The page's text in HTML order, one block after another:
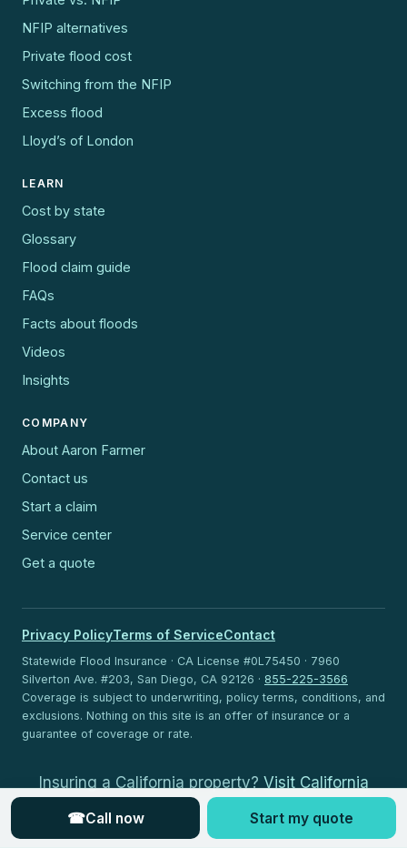
NFIP alternatives
Private flood cost
Switching from the NFIP
Excess flood
Lloyd’s of London
LEARN
Cost by state
Glossary
Flood claim guide
FAQs
Facts about floods
Videos
Insights
COMPANY
About Aaron Farmer
Contact us
Start a claim
Service center
Get a quote
Privacy PolicyTerms of ServiceContact
Statewide Flood Insurance · CA License #0L75450 · 7960
Silverton Ave. #203, San Diego, CA 92126 · 855-225-3566
Coverage is subject to underwriting, policy terms, conditions, and
exclusions. Nothing on this site is an offer of insurance or a
guarantee of coverage or rate.
Insuring a California property? Visit California
Flood Insurance
☎Call now Start my quote